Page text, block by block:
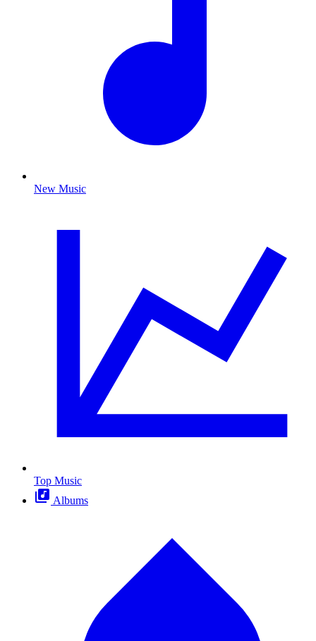
New Music
Top Music
Albums